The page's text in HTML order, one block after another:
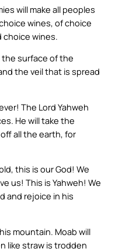
will make all peoples
wines, of choice
choice wines.
the surface of the
the veil that is spread
The Lord Yahweh
He will take the
all the earth, for
this is our God! We
us! This is Yahweh! We
and rejoice in his
mountain. Moab will
like straw is trodden